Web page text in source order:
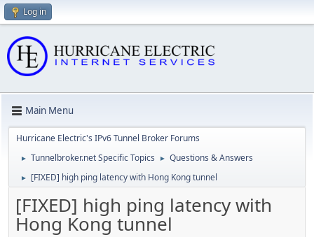
Log in
Main Menu
Hurricane Electric's IPv6 Tunnel Broker Forums
► Tunnelbroker.net Specific Topics ► Questions & Answers
► [FIXED] high ping latency with Hong Kong tunnel
[FIXED] high ping latency with
Hong Kong tunnel